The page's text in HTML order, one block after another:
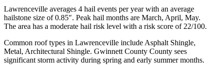
Lawrenceville averages 4 hail events per year with an average
hailstone size of0.85″. Peak hail months are March, April, May.
The area has a moderate hail risk level with a risk score of 22/100.
Common roof types in Lawrenceville include Asphalt Shingle,
Metal, Architectural Shingle. Gwinnett County County sees
significant storm activity during spring and early summer months.